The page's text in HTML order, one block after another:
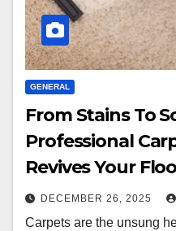
GENERAL
From Stains To
Professional
Revives Your
DECEMBER 26, 2025
Carpets are the unsung